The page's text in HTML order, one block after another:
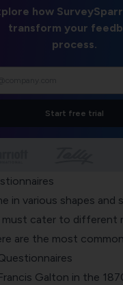
how
transform your
process.
Start free trial
in various shapes and
must cater to different
are the most
Galton in the